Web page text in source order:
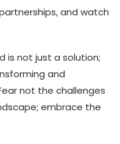
and watch
is not just a solution;
and
not the challenges
embrace the